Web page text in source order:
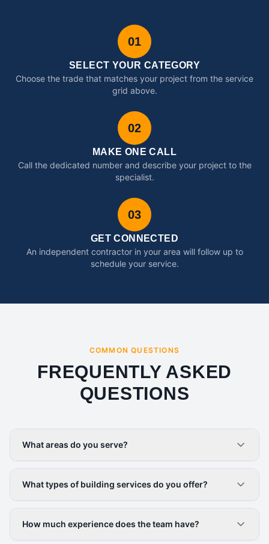
01
SELECT YOUR CATEGORY
Choose the trade that matches your project from the service
grid above.
02
MAKE ONE CALL
Call the dedicated number and describe your project to the
specialist.
03
GET CONNECTED
An independent contractor in your area will follow up to
schedule your service.
COMMON QUESTIONS
FREQUENTLY ASKED
QUESTIONS
What areas do you serve?
What types of building services do you offer?
How much experience does the team have?